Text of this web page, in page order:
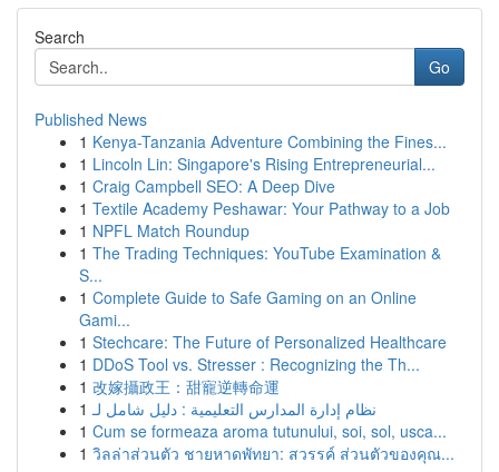
Search
Go
Published News
1 Kenya-Tanzania Adventure Combining the Fines...
1 Lincoln Lin: Singapore's Rising Entrepreneurial...
1 Craig Campbell SEO: A Deep Dive
1 Textile Academy Peshawar: Your Pathway to a Job
1 NPFL Match Roundup
1 The Trading Techniques: YouTube Examination &
S...
1 Complete Guide to Safe Gaming on an Online
Gami...
1 Stechcare: The Future of Personalized Healthcare
1 DDoS Tool vs. Stresser : Recognizing the Th...
1 改嫁攝政王：甜寵逆轉命運
1 نظام إدارة المدارس التعليمية : دليل شامل لـ
1 Cum se formeaza aroma tutunului, soi, sol, usca...
1 วิลล่าส่วนตัว ชายหาดพัทยา: สวรรค์ ส่วนตัวของคุณ...